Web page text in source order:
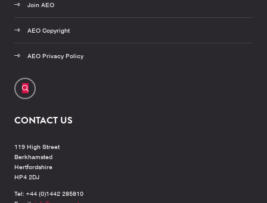
Join AEO
AEO Copyright
AEO Privacy Policy
CONTACT US
119 High Street
Berkhamsted
Hertfordshire
HP4 2DJ
Tel: +44 (0)1442 285810